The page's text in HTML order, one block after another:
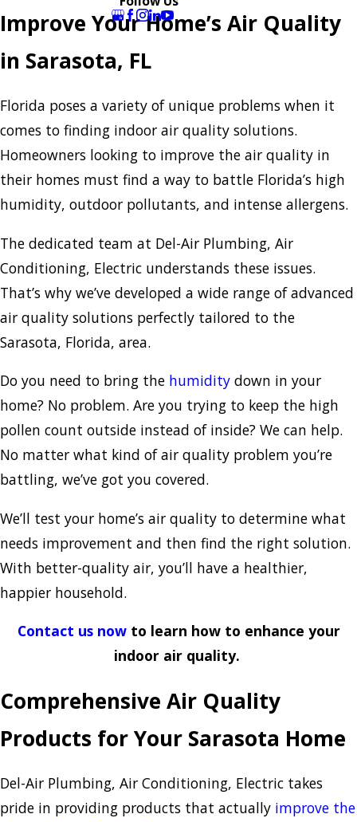
Improve Your Home’s Air Quality
in Sarasota, FL
Florida poses a variety of unique problems when it
comes to finding indoor air quality solutions.
Homeowners looking to improve the air quality in
their homes must find a way to battle Florida’s high
humidity, outdoor pollutants, and intense allergens.
The dedicated team at Del-Air Plumbing, Air
Conditioning, Electric understands these issues.
That’s why we’ve developed a wide range of advanced
air quality solutions perfectly tailored to the
Sarasota, Florida, area.
Do you need to bring the humidity down in your
home? No problem. Are you trying to keep the high
pollen count outside instead of inside? We can help.
No matter what kind of air quality problem you’re
battling, we’ve got you covered.
We’ll test your home’s air quality to determine what
needs improvement and then find the right solution.
With better-quality air, you’ll have a healthier,
happier household.
Contact us nowto learn how to enhance your
indoor air quality.
Comprehensive Air Quality
Products for Your Sarasota Home
Del-Air Plumbing, Air Conditioning, Electric takes
pride in providing products that actually improve the